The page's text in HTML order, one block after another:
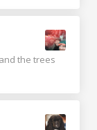
the trees